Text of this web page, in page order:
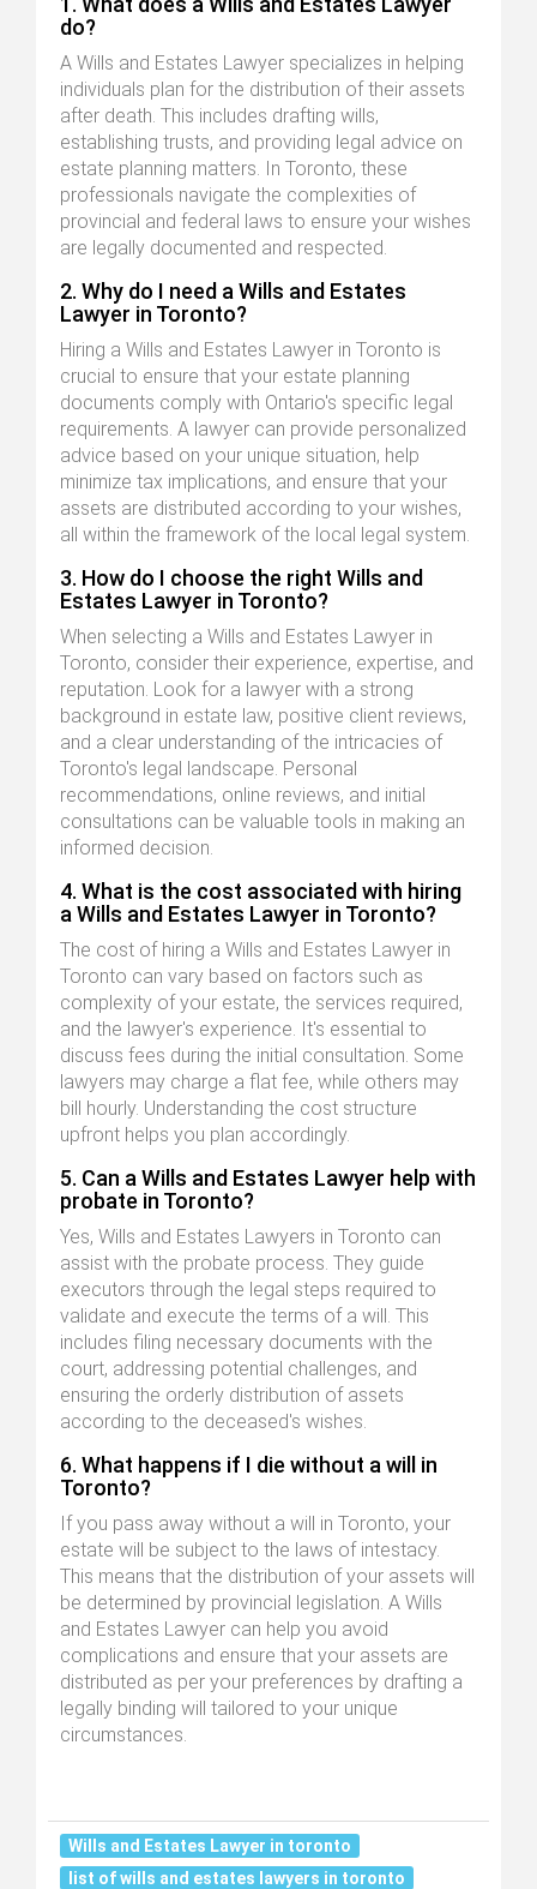
do?
A Wills and Estates Lawyer specializes in helping
individuals plan for the distribution of their assets
after death. This includes drafting wills,
establishing trusts, and providing legal advice on
estate planning matters. In Toronto, these
professionals navigate the complexities of
provincial and federal laws to ensure your wishes
are legally documented and respected.
2. Why do I need a Wills and Estates
Lawyer in Toronto?
Hiring a Wills and Estates Lawyer in Toronto is
crucial to ensure that your estate planning
documents comply with Ontario's specific legal
requirements. A lawyer can provide personalized
advice based on your unique situation, help
minimize tax implications, and ensure that your
assets are distributed according to your wishes,
all within the framework of the local legal system.
3. How do I choose the right Wills and
Estates Lawyer in Toronto?
When selecting a Wills and Estates Lawyer in
Toronto, consider their experience, expertise, and
reputation. Look for a lawyer with a strong
background in estate law, positive client reviews,
and a clear understanding of the intricacies of
Toronto's legal landscape. Personal
recommendations, online reviews, and initial
consultations can be valuable tools in making an
informed decision.
4. What is the cost associated with hiring
a Wills and Estates Lawyer in Toronto?
The cost of hiring a Wills and Estates Lawyer in
Toronto can vary based on factors such as
complexity of your estate, the services required,
and the lawyer's experience. It's essential to
discuss fees during the initial consultation. Some
lawyers may charge a flat fee, while others may
bill hourly. Understanding the cost structure
upfront helps you plan accordingly.
5. Can a Wills and Estates Lawyer help with
probate in Toronto?
Yes, Wills and Estates Lawyers in Toronto can
assist with the probate process. They guide
executors through the legal steps required to
validate and execute the terms of a will. This
includes filing necessary documents with the
court, addressing potential challenges, and
ensuring the orderly distribution of assets
according to the deceased's wishes.
6. What happens if I die without a will in
Toronto?
If you pass away without a will in Toronto, your
estate will be subject to the laws of intestacy.
This means that the distribution of your assets will
be determined by provincial legislation. A Wills
and Estates Lawyer can help you avoid
complications and ensure that your assets are
distributed as per your preferences by drafting a
legally binding will tailored to your unique
circumstances.
Wills and Estates Lawyer in toronto
list of wills and estates lawyers in toronto